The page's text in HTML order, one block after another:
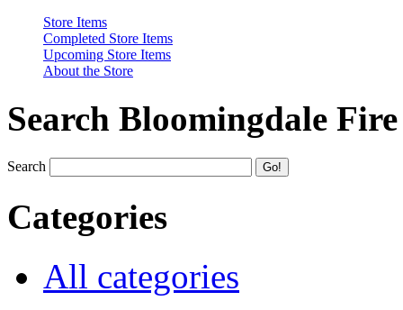
Store Items
Completed Store Items
Upcoming Store Items
About the Store
Search Bloomingdale
Search
Categories
All categories